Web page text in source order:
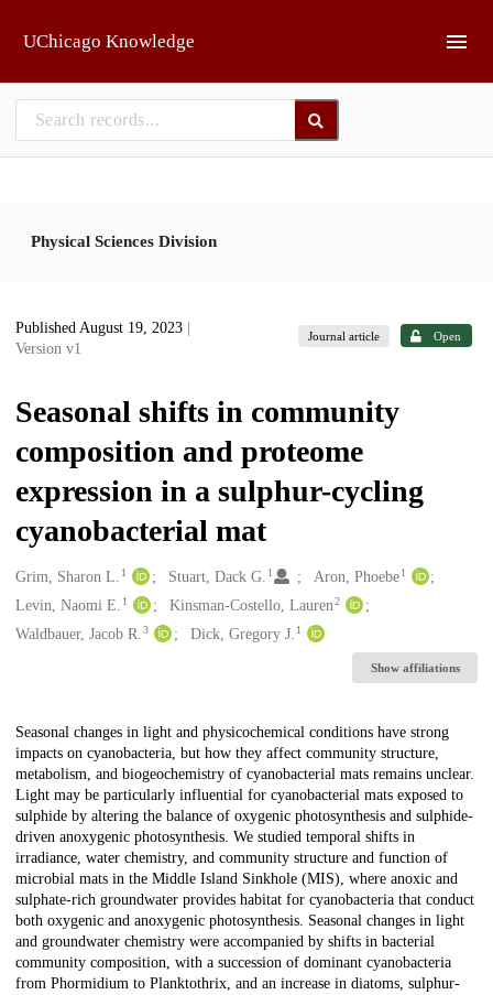
UChicago Knowledge
Physical Sciences Division
Published August 19, 2023
Version v1
Journal article Open
Seasonal shifts in community
composition and proteome
expression in a sulphur-cycling
cyanobacterial mat
Creators
Grim, Sharon L. 1 Stuart, Dack G. 1 Aron, Phoebe 1
Levin, Naomi E. 1 Kinsman-Costello, Lauren2
Waldbauer, Jacob R. 3 Dick, Gregory J. 1
Show affiliations
Description
Seasonal changes in light and physicochemical conditions have strong
impacts on cyanobacteria, but how they affect community structure,
metabolism, and biogeochemistry of cyanobacterial mats remains unclear.
Light may be particularly influential for cyanobacterial mats exposed to
sulphide by altering the balance of oxygenic photosynthesis and sulphide-
driven anoxygenic photosynthesis. We studied temporal shifts in
irradiance, water chemistry, and community structure and function of
microbial mats in the Middle Island Sinkhole (MIS), where anoxic and
sulphate-rich groundwater provides habitat for cyanobacteria that conduct
both oxygenic and anoxygenic photosynthesis. Seasonal changes in light
and groundwater chemistry were accompanied by shifts in bacterial
community composition, with a succession of dominant cyanobacteria
from Phormidium to Planktothrix, and an increase in diatoms, sulphur-